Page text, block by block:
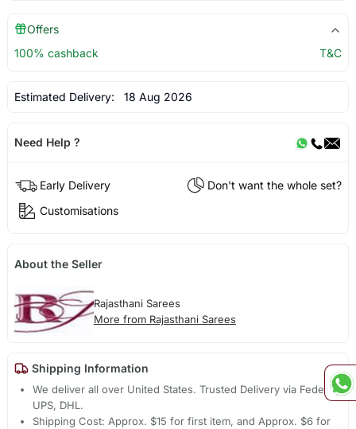
Offers
100% cashback
T&C
Estimated Delivery: 18 Aug 2026
Need Help ?
Early Delivery
Don't want the whole set?
Customisations
About the Seller
Rajasthani Sarees
More from Rajasthani Sarees
Shipping Information
We deliver all over United States. Trusted Delivery via Fedex,
UPS, DHL.
Shipping Cost: Approx. $15 for first item, and Approx. $6 for